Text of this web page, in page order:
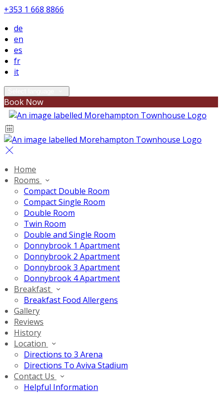
+353 1 668 8866
de
en
es
fr
it
Book Now
Home
Rooms
Compact Double Room
Compact Single Room
Double Room
Twin Room
Double and Single Room
Donnybrook 1 Apartment
Donnybrook 2 Apartment
Donnybrook 3 Apartment
Donnybrook 4 Apartment
Breakfast
Breakfast Food Allergens
Gallery
Reviews
History
Location
Directions to 3 Arena
Directions To Aviva Stadium
Contact Us
Helpful Information